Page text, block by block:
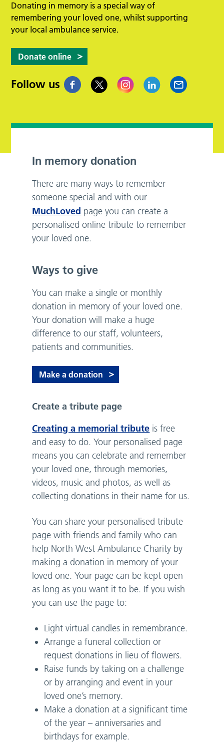
Donating in memory is a special way of
remembering your loved one, whilst supporting
your local ambulance service.
Donate online
Follow us
In memory donation
There are many ways to remember
someone special and with our
MuchLoved page you can create a
personalised online tribute to remember
your loved one.
Ways to give
You can make a single or monthly
donation in memory of your loved one.
Your donation will make a huge
difference to our staff, volunteers,
patients and communities.
Make a donation
Create a tribute page
Creating a memorial tribute is free
and easy to do. Your personalised page
means you can celebrate and remember
your loved one, through memories,
videos, music and photos, as well as
collecting donations in their name for us.
You can share your personalised tribute
page with friends and family who can
help North West Ambulance Charity by
making a donation in memory of your
loved one. Your page can be kept open
as long as you want it to be. If you wish
you can use the page to:
Light virtual candles in remembrance.
Arrange a funeral collection or
request donations in lieu of flowers.
Raise funds by taking on a challenge
or by arranging and event in your
loved one’s memory.
Make a donation at a significant time
of the year – anniversaries and
birthdays for example.